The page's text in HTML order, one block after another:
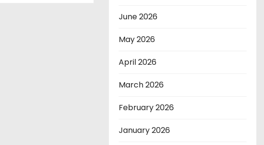
June 2026
May 2026
April 2026
March 2026
February 2026
January 2026